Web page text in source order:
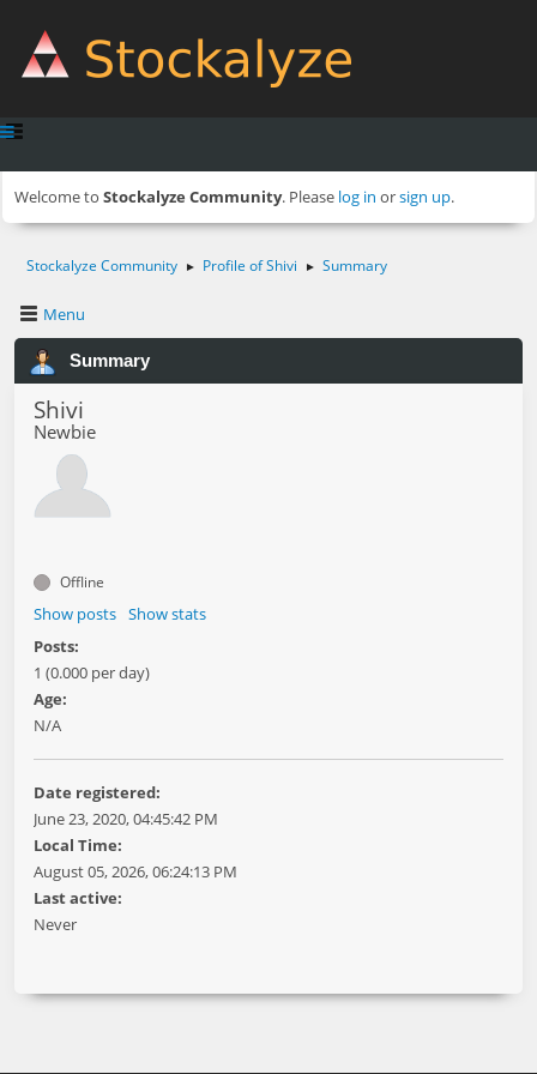
Welcome to Stockalyze Community. Please log in orsign up.
Stockalyze Community ► Profile of Shivi ► Summary
Menu
Summary
Shivi
Newbie
Offline
Show posts Show stats
Posts:
1 (0.000 per day)
Age:
N/A
Date registered:
June 23, 2020, 04:45:42 PM
Local Time:
August 05, 2026, 06:24:13 PM
Last active:
Never